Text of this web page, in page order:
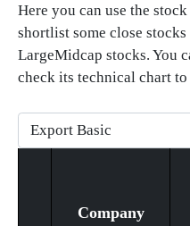
Here you can use the
shortlist some close
LargeMidcap stocks. You
check its technical chart
Company